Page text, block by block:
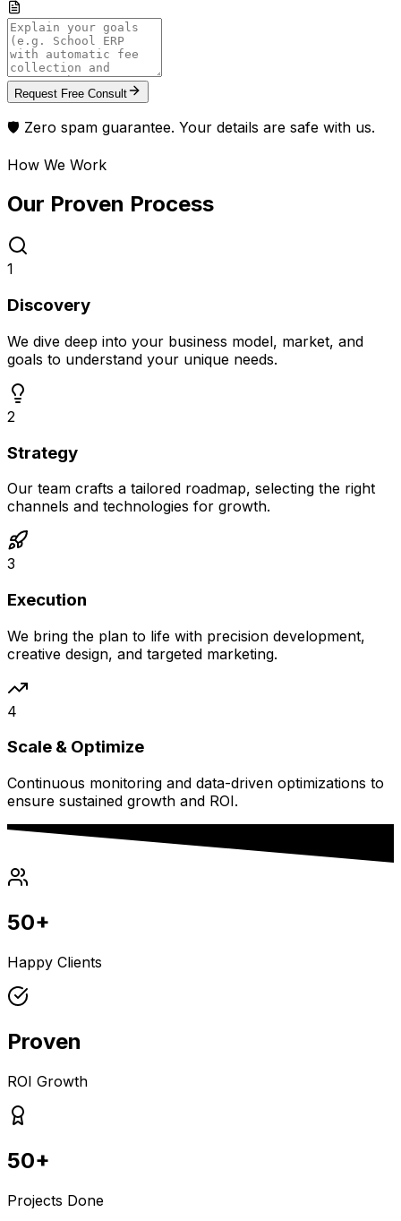
Request Free Consult
🛡️ Zero spam guarantee. Your details are safe with us.
How We Work
Our Proven Process
1
Discovery
We dive deep into your business model, market, and
goals to understand your unique needs.
2
Strategy
Our team crafts a tailored roadmap, selecting the right
channels and technologies for growth.
3
Execution
We bring the plan to life with precision development,
creative design, and targeted marketing.
4
Scale & Optimize
Continuous monitoring and data-driven optimizations to
ensure sustained growth and ROI.
50+
Happy Clients
Proven
ROI Growth
50+
Projects Done